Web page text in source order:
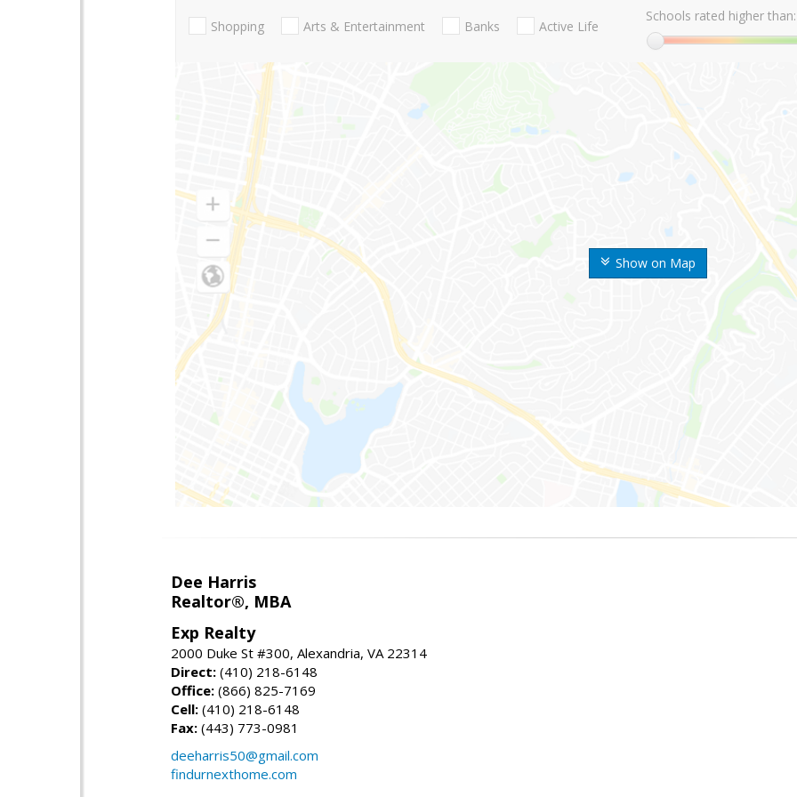
Show on Map
Shopping Arts & Entertainment Banks Active Life
Schools rated higher than:
Dee Harris
Realtor®, MBA
Exp Realty
2000 Duke St #300, Alexandria, VA 22314
Direct: (410) 218-6148
Office: (866) 825-7169
Cell: (410) 218-6148
Fax: (443) 773-0981
deeharris50@gmail.com
findurnexthome.com